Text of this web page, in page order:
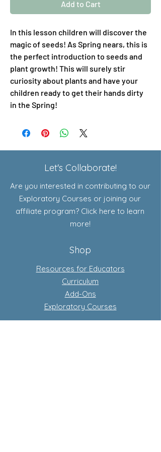
Add to Cart
In this lesson children will discover the
magic of seeds! As Spring nears, this is
the perfect introduction to seeds and
plant growth! This will surely stir
curiosity about plants and have your
children ready to get their hands dirty
in the Spring!
Let's Collaborate!
Are you interested in contributing to our
Exploratory Courses or joining our
affiliate program? Click here to learn
more!
Shop
Resources for Educators
Curriculum
Add-Ons
Exploratory Courses